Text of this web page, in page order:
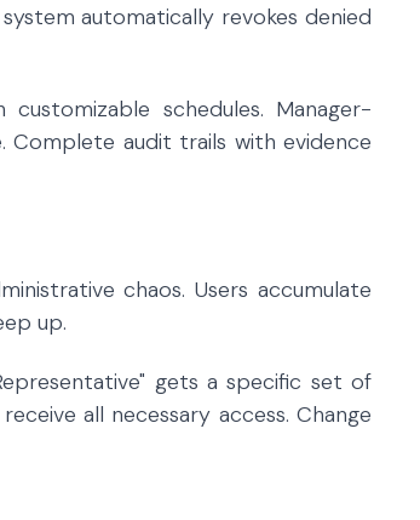
automatically revokes denied
schedules. Manager-
Complete audit trails with evidence
chaos. Users accumulate
up.
gets a specific set of
all necessary access. Change